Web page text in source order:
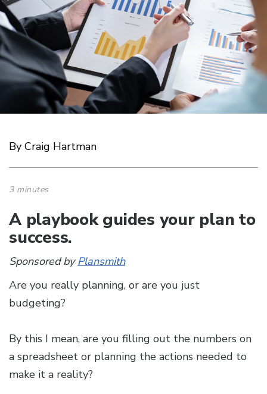
By Craig Hartman
3 minutes
A playbook guides your plan to
success.
Sponsored byPlansmith
Are you really planning, or are you just
budgeting?
By this I mean, are you filling out the numbers on
a spreadsheet or planning the actions needed to
make it a reality?